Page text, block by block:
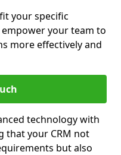
your specific
your team to
more effectively and
technology with
that your CRM not
but also